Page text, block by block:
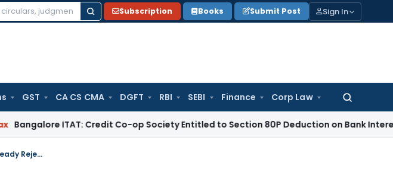
Subscription Books Submit Post Sign In
GST CA CS CMA DGFT RBI SEBI Finance Corp Law
Search
ITAT: Credit Co-op Society Entitled to Section 80P Deduction on Bank InterestSEBI
Karnataka HC Orders Encroachment Removal as Land Claim Was Already Rejected